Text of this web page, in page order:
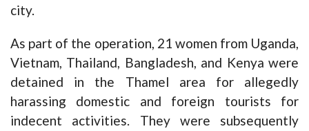
city.
As part of the operation, 21 women from Uganda,
Vietnam, Thailand, Bangladesh, and Kenya were
detained in the Thamel area for allegedly
harassing domestic and foreign tourists for
indecent activities. They were subsequently